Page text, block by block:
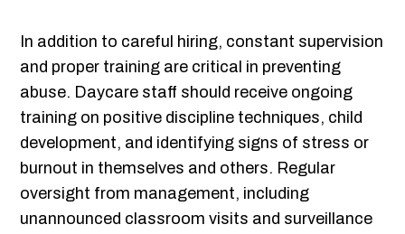
In addition to careful hiring, constant supervision
and proper training are critical in preventing
abuse. Daycare staff should receive ongoing
training on positive discipline techniques, child
development, and identifying signs of stress or
burnout in themselves and others. Regular
oversight from management, including
unannounced classroom visits and surveillance